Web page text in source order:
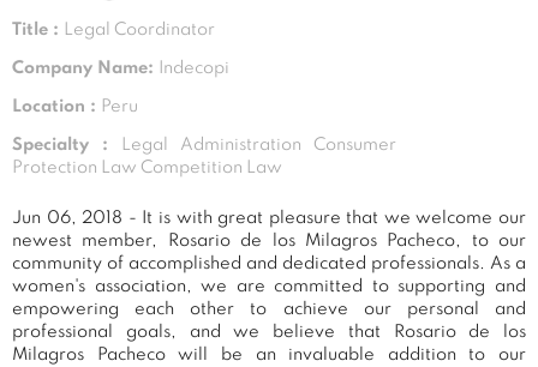
Title : Legal Coordinator
Company Name: Indecopi
Location : Peru
Specialty :
Legal Administration Consumer
Protection Law Competition Law
Jun 06, 2018 - It is with great pleasure that we welcome our
newest member, Rosario de los Milagros Pacheco, to our
community of accomplished and dedicated professionals. As a
women's association, we are committed to supporting and
empowering each other to achieve our personal and
professional goals, and we believe that Rosario de los
Milagros Pacheco will be an invaluable addition to our